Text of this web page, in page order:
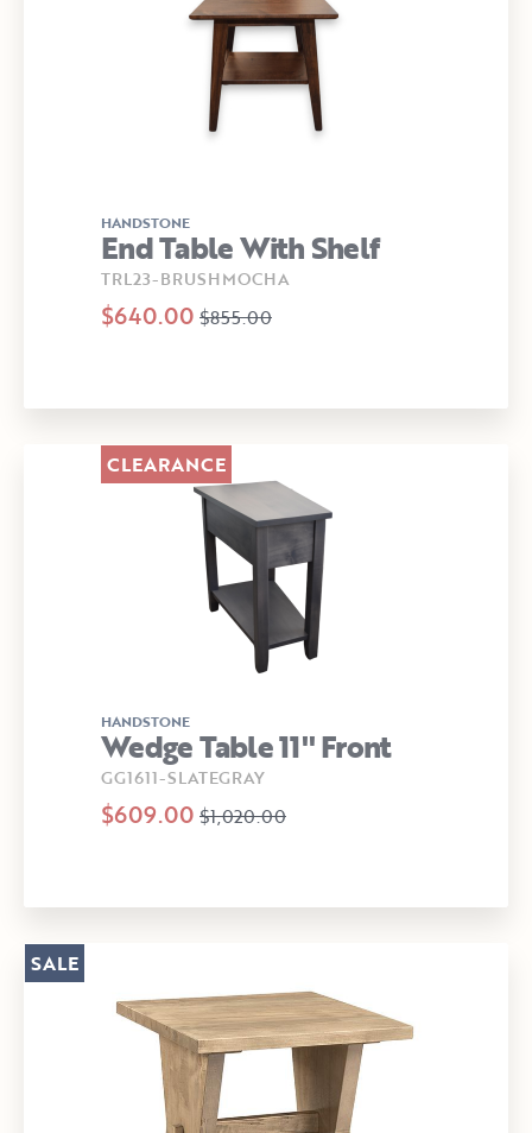
HANDSTONE
End Table With Shelf
TRL23-BRUSHMOCHA
$640.00 $855.00
HANDSTONE
Wedge Table 11" Front
GG1611-SLATEGRAY
$609.00 $1,020.00
CLEARANCE
SALE